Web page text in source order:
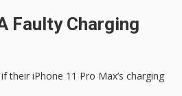
Faulty Charging
their iPhone 11 Pro Max’s charging